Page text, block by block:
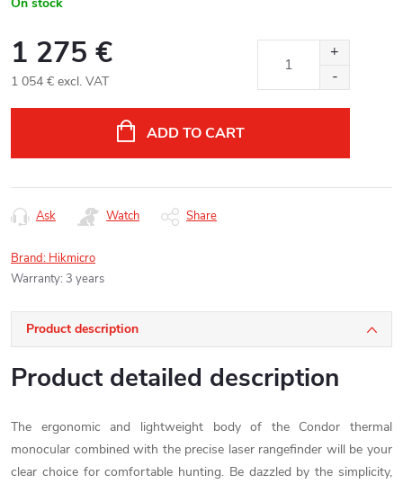
1 275 €
1 054 € excl. VAT
ADD TO CART
Ask Watch Share
Brand: Hikmicro
Warranty: 3 years
Product description
Product detailed description
The ergonomic and lightweight body of the Condor thermal
monocular combined with the precise laser rangefinder will be your
clear choice for comfortable hunting. Be dazzled by the simplicity,